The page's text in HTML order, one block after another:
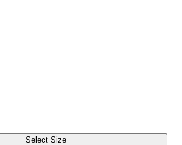
Select Size